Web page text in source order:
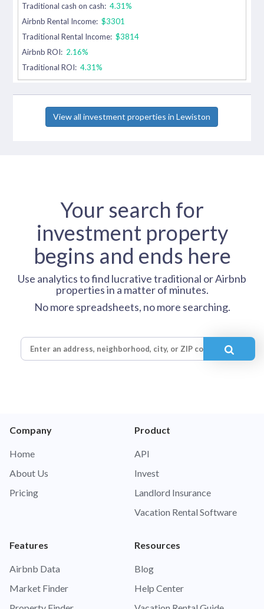
Traditional cash on cash: 4.31%
Airbnb Rental Income: $3301
Traditional Rental Income: $3814
Airbnb ROI: 2.16%
Traditional ROI: 4.31%
View all investment properties in Lewiston
Your search for
investment property
begins and ends here
Use analytics to find lucrative traditional or Airbnb
properties in a matter of minutes.
No more spreadsheets, no more searching.
Company
Home
About Us
Pricing
Product
API
Invest
Landlord Insurance
Vacation Rental Software
Features
Airbnb Data
Market Finder
Resources
Blog
Help Center